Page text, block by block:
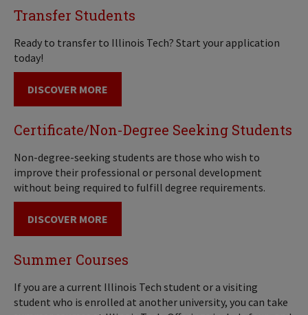
Transfer Students
Ready to transfer to Illinois Tech? Start your application
today!
DISCOVER MORE
Certificate/Non-Degree Seeking Students
Non-degree-seeking students are those who wish to
improve their professional or personal development
without being required to fulfill degree requirements.
DISCOVER MORE
Summer Courses
If you are a current Illinois Tech student or a visiting
student who is enrolled at another university, you can take